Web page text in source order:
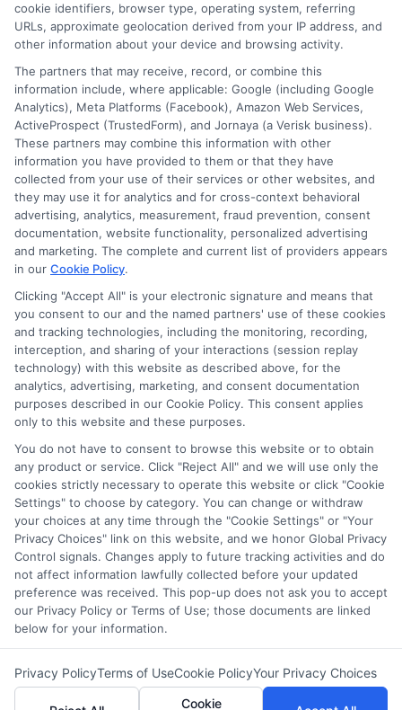
ABOUT US
LifeInsurance-Quote.com is a platform dedicated to
providing its customers with the best possible life
insurance quotes. Our licensed insurance agents
deeply analyze your needs and suggest the best life
insurance plan at an affordable cost.
CONTACT DETAILS
6387 Camp Bowie Blvd,
STE B #171, Fort Worth, TX 76116
1-833-212-4240
webteam@astoriacompany.com
lifeinsurance-quote.com
cookie identifiers, browser type, operating system, referring
URLs, approximate geolocation derived from your IP address, and
other information about your device and browsing activity.
The partners that may receive, record, or combine this
information include, where applicable: Google (including Google
Analytics), Meta Platforms (Facebook), Amazon Web Services,
ActiveProspect (TrustedForm), and Jornaya (a Verisk business).
These partners may combine this information with other
information you have provided to them or that they have
collected from your use of their services or other websites, and
they may use it for analytics and for cross-context behavioral
advertising, analytics, measurement, fraud prevention, consent
documentation, website functionality, personalized advertising
and marketing. The complete and current list of providers appears
in our Cookie Policy.
Clicking "Accept All" is your electronic signature and means that
you consent to our and the named partners' use of these cookies
and tracking technologies, including the monitoring, recording,
interception, and sharing of your interactions (session replay
technology) with this website as described above, for the
analytics, advertising, marketing, and consent documentation
purposes described in our Cookie Policy. This consent applies
only to this website and these purposes.
You do not have to consent to browse this website or to obtain
any product or service. Click "Reject All" and we will use only the
cookies strictly necessary to operate this website or click "Cookie
Settings" to choose by category. You can change or withdraw
your choices at any time through the "Cookie Settings" or "Your
Privacy Choices" link on this website, and we honor Global Privacy
Control signals. Changes apply to future tracking activities and do
not affect information lawfully collected before your updated
preference was received. This pop-up does not ask you to accept
our Privacy Policy or Terms of Use; those documents are linked
below for your information.
Privacy PolicyTerms of UseCookie PolicyYour Privacy Choices
Cookie